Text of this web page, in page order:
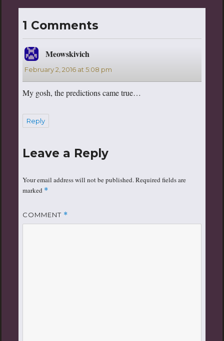
1 Comments
Meowskivichsays:
February 2, 2016 at 5:08 pm
My gosh, the predictions came true…
Reply
Leave a Reply
Your email address will not be published.Required fields are
marked *
COMMENT *